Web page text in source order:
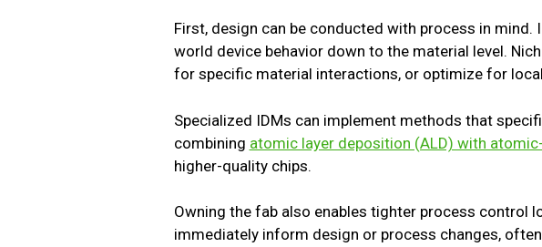
First, design can be conducted with process in
world device behavior down to the material level.
for specific material interactions, or optimize for
Specialized IDMs can implement methods that
combining atomic layer deposition (ALD) with
higher-quality chips.
Owning the fab also enables tighter process control
immediately inform design or process changes,